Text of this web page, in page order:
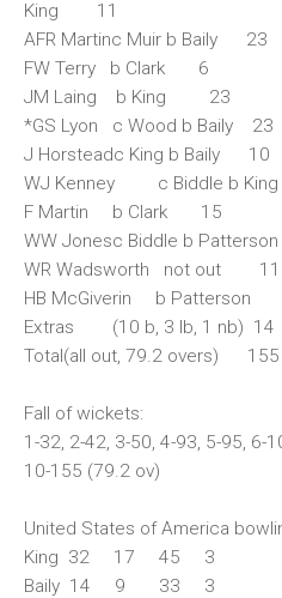
King 11
AFR Martinc Muir
FW Terry b
JM Laing b
*GS Lyon c Wood
J Horsteadc King
WJ Kenney c
F Martin b
WW Jonesc Biddle
WR Wadsworth
HB McGiverin b
Extras (10 b, 3 lb, 1 nb) 14
Total(all out, 79.2 overs) 155
Fall of wickets:
1-32, 2-42, 3-50, 4-93, 5-95, 6-
10-155 (79.2 ov)
United States of America
King 32 17 45 3
Baily 14 9 33 3